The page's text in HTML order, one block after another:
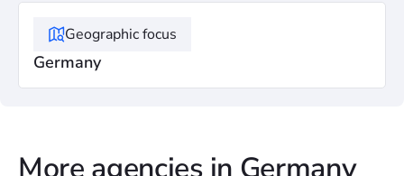
Geographic focus
Germany